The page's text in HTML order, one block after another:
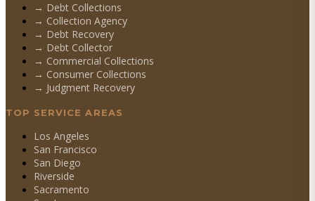
→ Debt Collections
→ Collection Agency
→ Debt Recovery
→ Debt Collector
→ Commercial Collections
→ Consumer Collections
→ Judgment Recovery
TOP SERVICE AREAS
Los Angeles
San Francisco
San Diego
Riverside
Sacramento